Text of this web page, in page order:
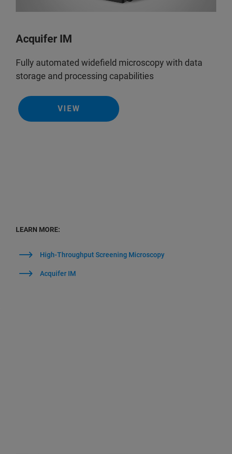
Acquifer IM
Fully automated widefield microscopy with data
storage and processing capabilities
VIEW
LEARN MORE:
High-Throughput Screening Microscopy
Acquifer IM